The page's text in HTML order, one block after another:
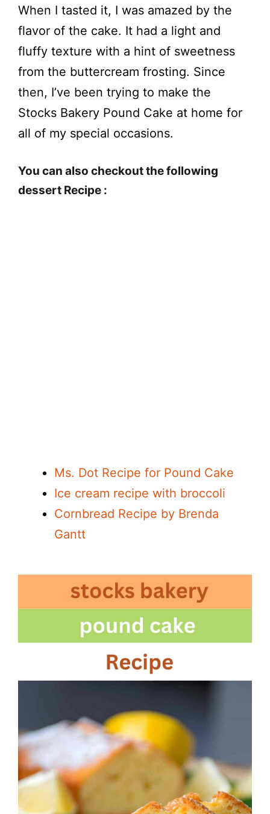
When I tasted it, I was amazed by the
flavor of the cake. It had a light and
fluffy texture with a hint of sweetness
from the buttercream frosting. Since
then, I’ve been trying to make the
Stocks Bakery Pound Cake at home for
all of my special occasions.
You can also checkout the following
dessert Recipe :
Ms. Dot Recipe for Pound Cake
Ice cream recipe with broccoli
Cornbread Recipe by Brenda
Gantt